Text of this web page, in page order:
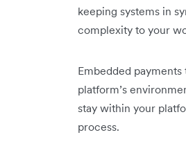
keeping systems in
complexity to your
Embedded
platform’s
stay within your
process.